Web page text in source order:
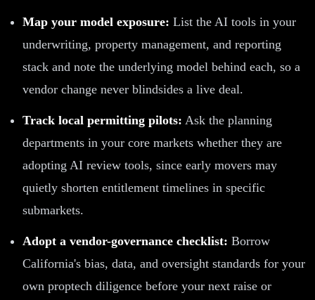
Map your model exposure: List the AI tools in your
underwriting, property management, and reporting
stack and note the underlying model behind each, so a
vendor change never blindsides a live deal.
Track local permitting pilots: Ask the planning
departments in your core markets whether they are
adopting AI review tools, since early movers may
quietly shorten entitlement timelines in specific
submarkets.
Adopt a vendor-governance checklist: Borrow
California's bias, data, and oversight standards for your
own proptech diligence before your next raise or